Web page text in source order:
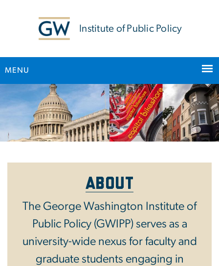
Institute of Public Policy
MENU
Main Bootstrap Navigation
About
The George Washington Institute of
Public Policy (GWIPP) serves as a
university-wide nexus for faculty and
graduate students engaging in